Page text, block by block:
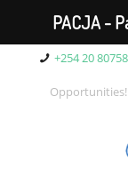
+254 20
Opportunities!
PACJA -